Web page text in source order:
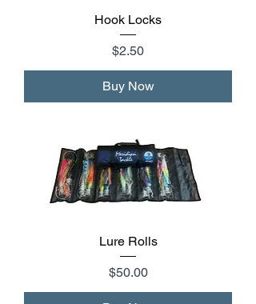
Hook Locks
Price
$2.50
Buy Now
Lure Rolls
Price
$50.00